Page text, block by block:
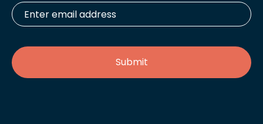
Enter
email
address *